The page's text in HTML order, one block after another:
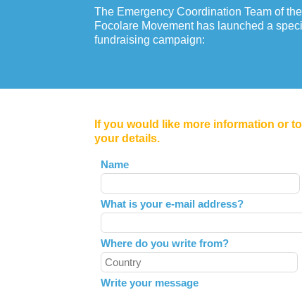
The Emergency Coordination Team of the
Focolare Movement has launched a
fundraising campaign:
If you would like more information or
your details.
Leave
this
field
blank
Name
What is your e-mail address?
Where do you write from?
Write your message